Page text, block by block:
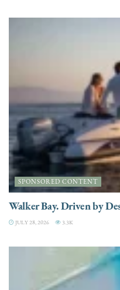
SPONSORED CONTENT
Walker Bay. Driven by
JULY 28, 2026 3.3K